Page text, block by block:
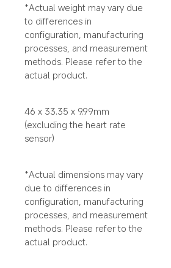
*Actual weight may vary due
to differences in
configuration, manufacturing
processes, and measurement
methods. Please refer to the
actual product.
46 x 33.35 x 9.99mm
(excluding the heart rate
sensor)
*Actual dimensions may vary
due to differences in
configuration, manufacturing
processes, and measurement
methods. Please refer to the
actual product.